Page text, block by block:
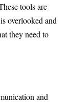
tools are
overlooked and
they need to
and